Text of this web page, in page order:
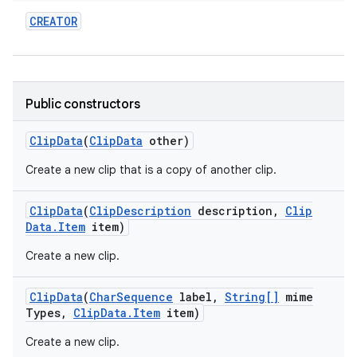
CREATOR
Public constructors
ClipData(ClipData other)
Create a new clip that is a copy of another clip.
ClipData(ClipDescription description ,
Clip
Data . Item item)
Create a new clip.
ClipData(CharSequence label , String[] mime
Types, ClipData . Item item)
Create a new clip.